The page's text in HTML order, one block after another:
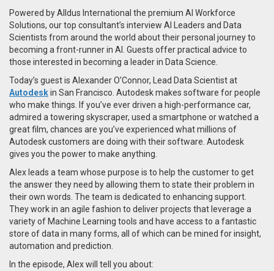
Powered by Alldus International the premium AI Workforce
Solutions, our top consultant’s interview AI Leaders and Data
Scientists from around the world about their personal journey to
becoming a front-runner in AI. Guests offer practical advice to
those interested in becoming a leader in Data Science.
Today’s guest is Alexander O’Connor, Lead Data Scientist at
Autodeskin San Francisco. Autodesk makes software for people
who make things. If you’ve ever driven a high-performance car,
admired a towering skyscraper, used a smartphone or watched a
great film, chances are you’ve experienced what millions of
Autodesk customers are doing with their software. Autodesk
gives you the power to make anything.
Alex leads a team whose purpose is to help the customer to get
the answer they need by allowing them to state their problem in
their own words. The team is dedicated to enhancing support.
They work in an agile fashion to deliver projects that leverage a
variety of Machine Learning tools and have access to a fantastic
store of data in many forms, all of which can be mined for insight,
automation and prediction.
In the episode, Alex will tell you about: